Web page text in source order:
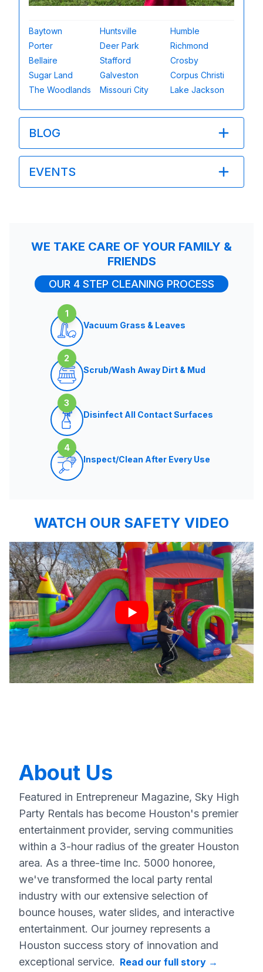
Baytown Huntsville
Humble
Porter
Deer Park
Richmond
Bellaire
Stafford
Crosby
Sugar Land
Galveston
Corpus Christi
The Woodlands
Missouri City Lake Jackson
BLOG
EVENTS
WE TAKE CARE OF YOUR FAMILY &
FRIENDS
OUR 4 STEP CLEANING PROCESS
1
Vacuum Grass & Leaves
2
Scrub/Wash Away Dirt & Mud
3
Disinfect All Contact Surfaces
4
Inspect/Clean After Every Use
WATCH OUR SAFETY VIDEO
About Us
Featured in Entrepreneur Magazine, Sky High
Party Rentals has become Houston's premier
entertainment provider, serving communities
within a 3-hour radius of the greater Houston
area. As a three-time Inc. 5000 honoree,
we've transformed the local party rental
industry with our extensive selection of
bounce houses, water slides, and interactive
entertainment. Our journey represents a
Houston success story of innovation and
exceptional service. Read our full story →